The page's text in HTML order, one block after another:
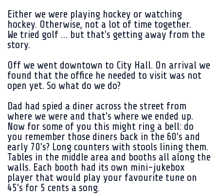
Either we were playing hockey or watching
hockey. Otherwise, not a lot of time together.
We tried golf … but that's getting away from the
story.
Off we went downtown to City Hall. On arrival we
found that the office he needed to visit was not
open yet. So what do we do?
Dad had spied a diner across the street from
where we were and that's where we ended up.
Now for some of you this might ring a bell: do
you remember those diners back in the 60's and
early 70's? Long counters with stools lining them.
Tables in the middle area and booths all along the
walls. Each booth had its own mini-jukebox
player that would play your favourite tune on
45's for 5 cents a song.